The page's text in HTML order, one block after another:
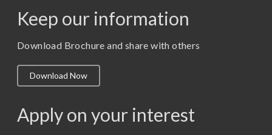
M. Pharm (Pharmaceutics)
M. Pharm (Pharmacology)
M.Lib and Information Science
M.Sc. (Master of Science)
Keep our information
Download Brochure and share with others
Download Now
Apply on your interest